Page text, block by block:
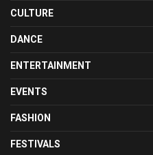
CULTURE
DANCE
ENTERTAINMENT
EVENTS
FASHION
FESTIVALS